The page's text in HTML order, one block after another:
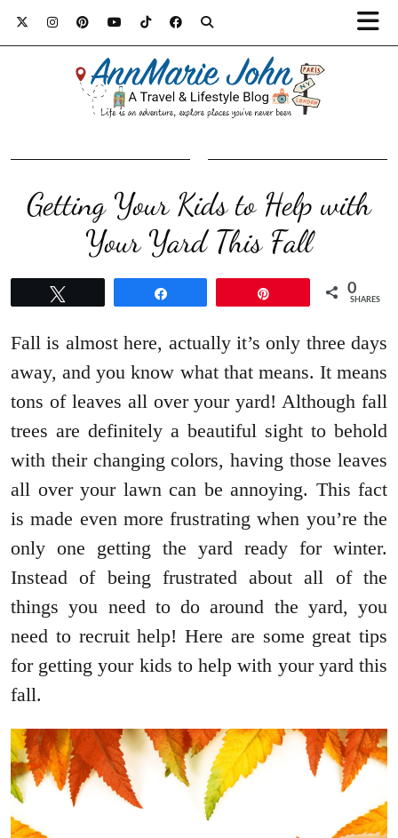
Getting Your Kids to Help with
Your Yard This Fall
0
SHARES
Fall is almost here, actually it’s only three days
away, and you know what that means. It means
tons of leaves all over your yard! Although fall
trees are definitely a beautiful sight to behold
with their changing colors, having those leaves
all over your lawn can be annoying. This fact
is made even more frustrating when you’re the
only one getting the yard ready for winter.
Instead of being frustrated about all of the
things you need to do around the yard, you
need to recruit help! Here are some great tips
for getting your kids to help with your yard this
fall.